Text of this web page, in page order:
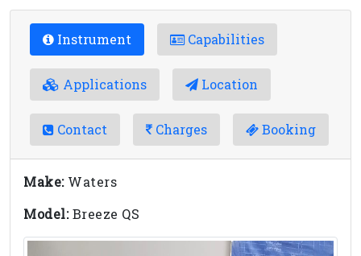
Instrument Capabilities
Applications Location
Contact Charges Booking
Make: Waters
Model:Breeze QS